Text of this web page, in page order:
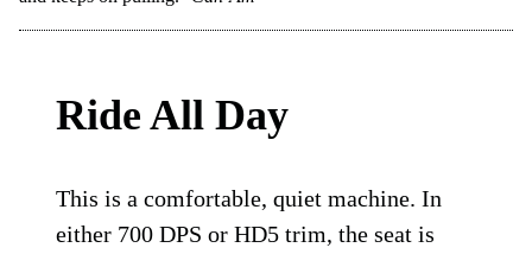
Ride All Day
This is a comfortable, quiet machine. In
either 700 DPS or HD5 trim, the seat is